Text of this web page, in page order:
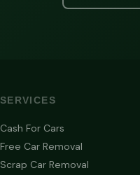
SERVICES
Cash For Cars
Free Car Removal
Scrap Car Removal